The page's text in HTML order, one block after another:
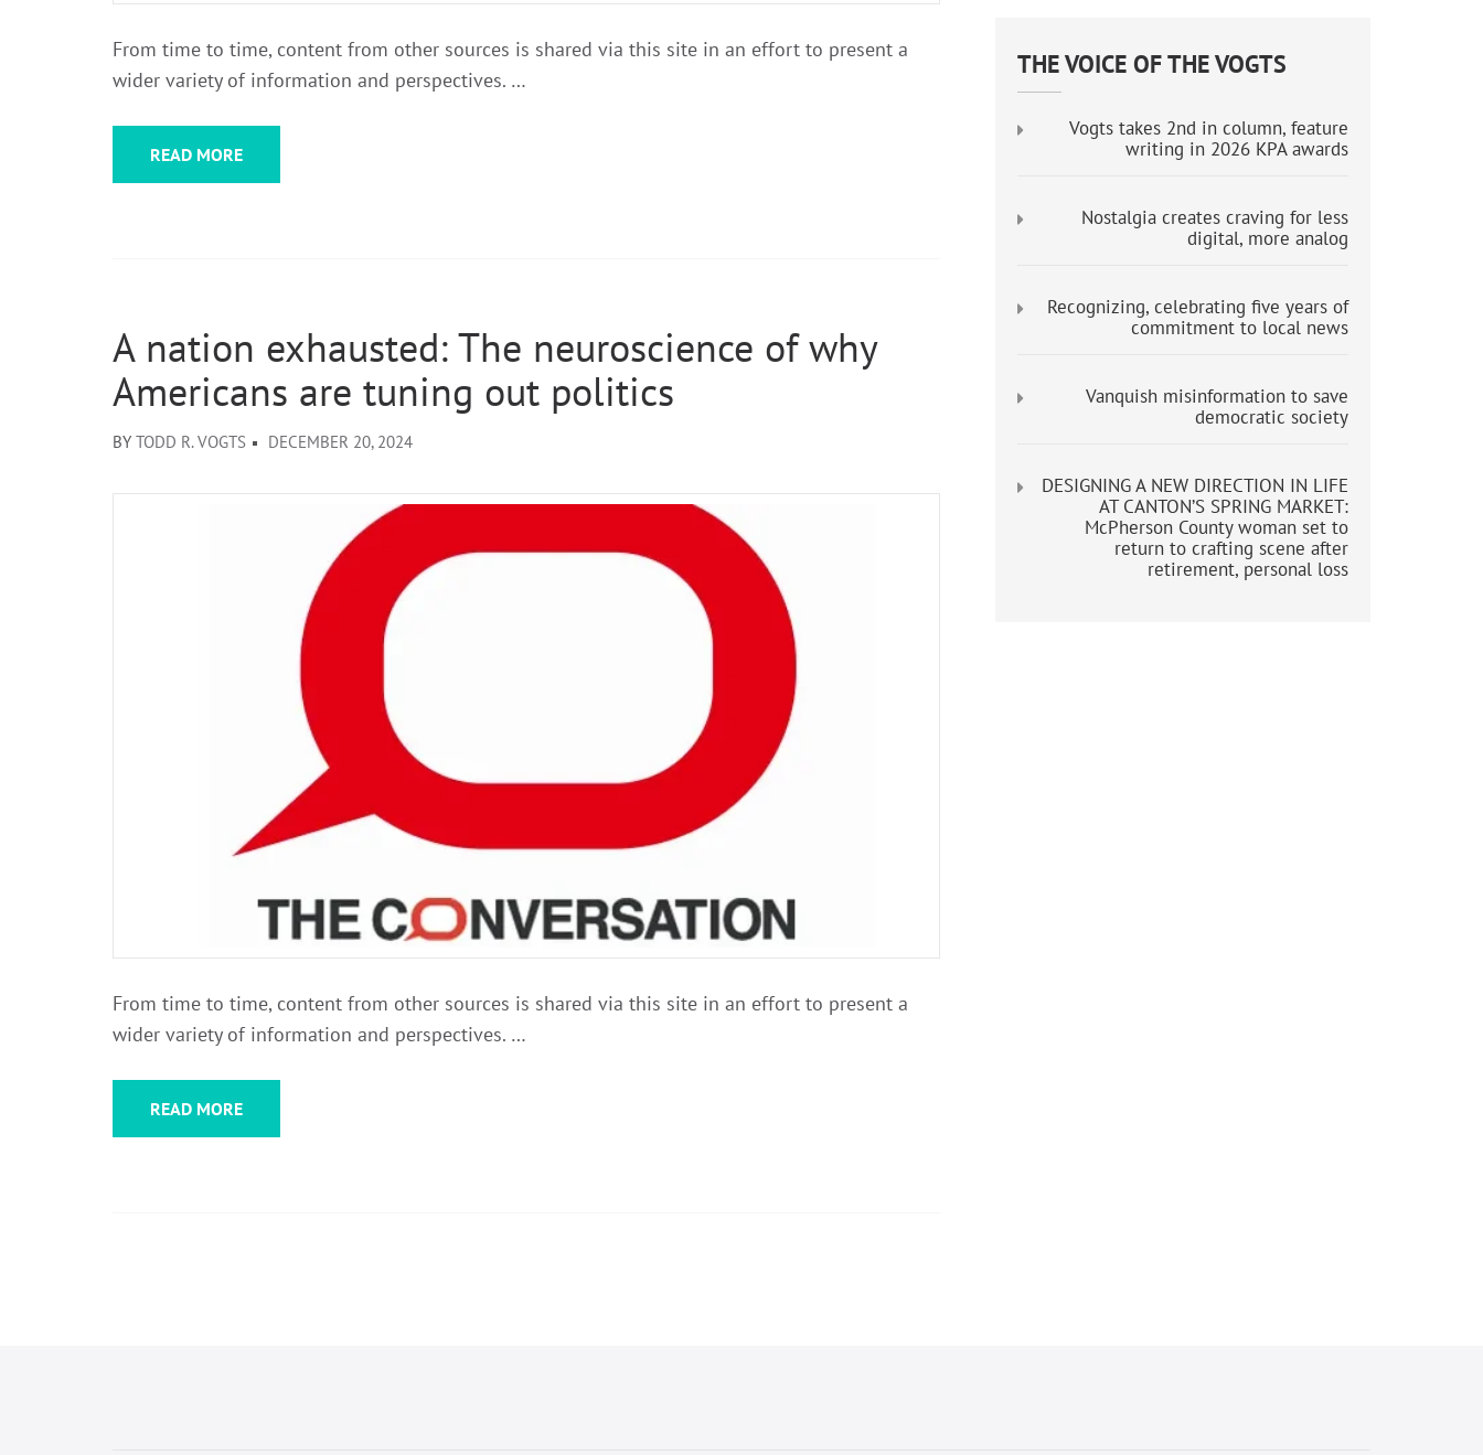
From time to time, content from other sources is shared via this site in an effort to present a
wider variety of information and perspectives. …
READ MORE
A nation exhausted: The neuroscience of why
Americans are tuning out politics
BY TODD R. VOGTS DECEMBER 20, 2024
From time to time, content from other sources is shared via this site in an effort to present a
wider variety of information and perspectives. …
READ MORE
THE VOICE OF THE VOGTS
Vogts takes 2nd in column, feature
writing in 2026 KPA awards
Nostalgia creates craving for less
digital, more analog
Recognizing, celebrating five years of
commitment to local news
Vanquish misinformation to save
democratic society
DESIGNING A NEW DIRECTION IN LIFE
AT CANTON’S SPRING MARKET:
McPherson County woman set to
return to crafting scene after
retirement, personal loss